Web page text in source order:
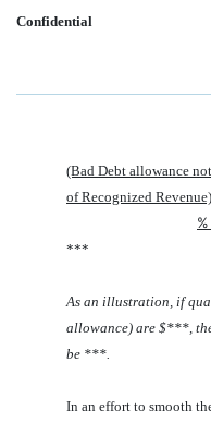
Confidential
(Bad Debt allowance
of Recognized Revenue)
***
As an illustration, if
allowance) are $***,
be ***.
In an effort to smooth